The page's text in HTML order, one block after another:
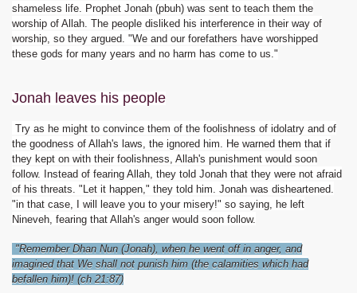
shameless life. Prophet Jonah (pbuh) was sent to teach them the
worship of Allah. The people disliked his interference in their way of
worship, so they argued. "We and our forefathers have worshipped
these gods for many years and no harm has come to us."
Jonah leaves his people
Try as he might to convince them of the foolishness of idolatry and of
the goodness of Allah's laws, the ignored him. He warned them that if
they kept on with their foolishness, Allah's punishment would soon
follow. Instead of fearing Allah, they told Jonah that they were not afraid
of his threats. "Let it happen," they told him. Jonah was disheartened.
"in that case, I will leave you to your misery!" so saying, he left
Nineveh, fearing that Allah's anger would soon follow.
"Remember Dhan Nun (Jonah), when he went off in anger, and
imagined that We shall not punish him (the calamities which had
befallen him)! (ch 21:87)